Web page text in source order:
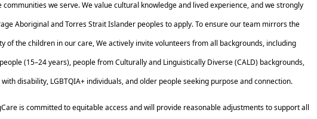
communities we serve. We value cultural knowledge and lived experience, and we strongly
Aboriginal and Torres Strait Islander peoples to apply. To ensure our team mirrors the
of the children in our care, We actively invite volunteers from all backgrounds, including
(15–24 years), people from Culturally and Linguistically Diverse (CALD) backgrounds,
with disability, LGBTQIA+ individuals, and older people seeking purpose and connection.
is committed to equitable access and will provide reasonable adjustments to support all